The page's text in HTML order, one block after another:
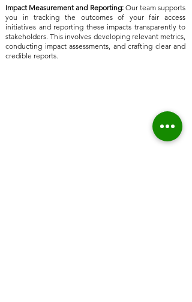
Impact Measurement and Reporting: Our team supports
you in tracking the outcomes of your fair access
initiatives and reporting these impacts transparently to
stakeholders. This involves developing relevant metrics,
conducting impact assessments, and crafting clear and
credible reports.
About Us
Who we are